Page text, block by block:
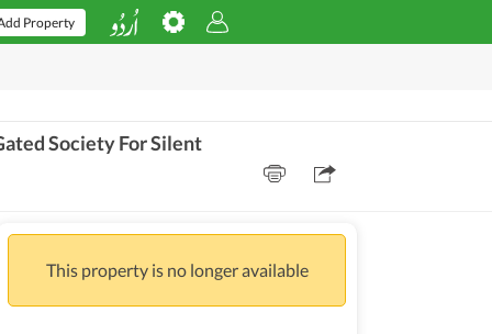
Property
Society For Silent
This property is no longer available